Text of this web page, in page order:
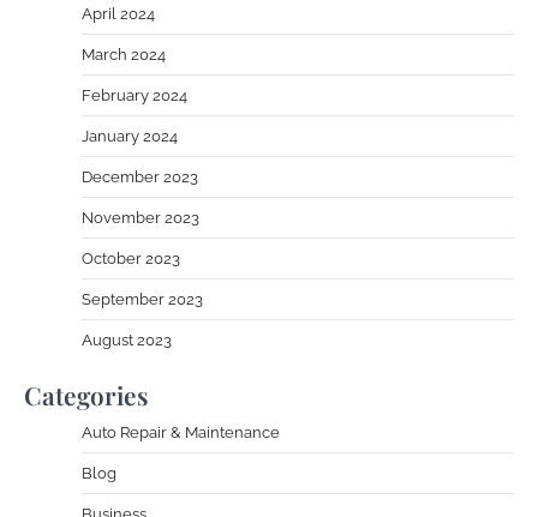
April 2024
March 2024
February 2024
January 2024
December 2023
November 2023
October 2023
September 2023
August 2023
Categories
Auto Repair & Maintenance
Blog